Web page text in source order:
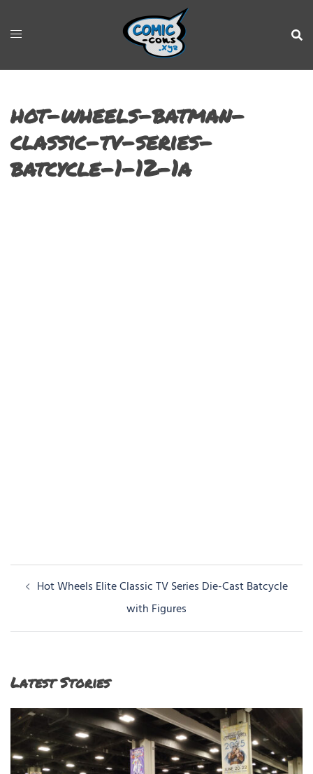
hot-wheels-batman-
classic-tv-series-
batcycle-1-12-1a
PostHot Wheels Elite Classic TV Series Die-Cast Batcycle
with Figures
Latest Stories